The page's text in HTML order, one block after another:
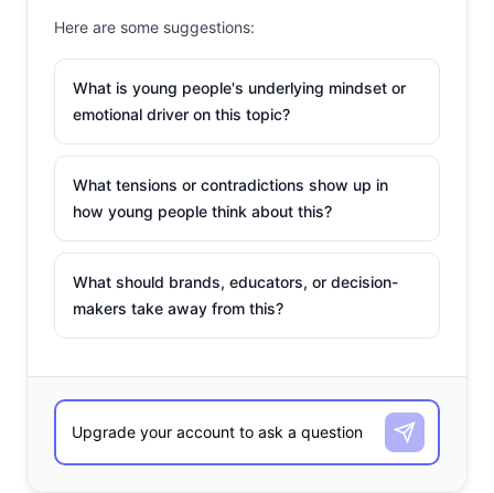
Here are some suggestions:
What is young people's underlying mindset or
emotional driver on this topic?
What tensions or contradictions show up in
how young people think about this?
What should brands, educators, or decision-
makers take away from this?